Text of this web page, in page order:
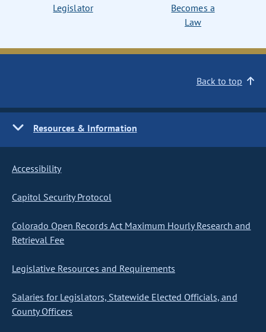
Legislator
Becomes a
Law
Back to top
Resources & Information
Accessibility
Capitol Security Protocol
Colorado Open Records Act Maximum Hourly Research and
Retrieval Fee
Legislative Resources and Requirements
Salaries for Legislators, Statewide Elected Officials, and
County Officers